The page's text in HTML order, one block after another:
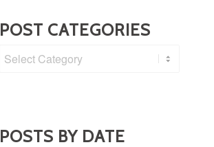
POST CATEGORIES
Post
POSTS BY DATE